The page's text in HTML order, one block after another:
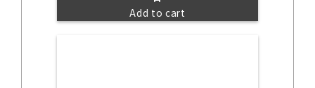
Add to cart